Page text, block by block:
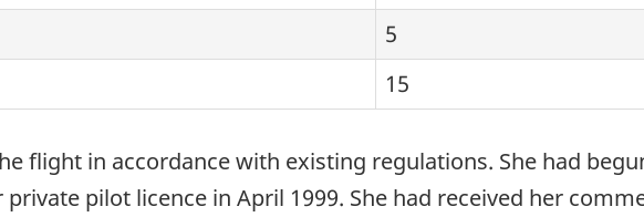
5
15
flight in accordance with existing regulations. She had
pilot licence in April 1999. She had received her